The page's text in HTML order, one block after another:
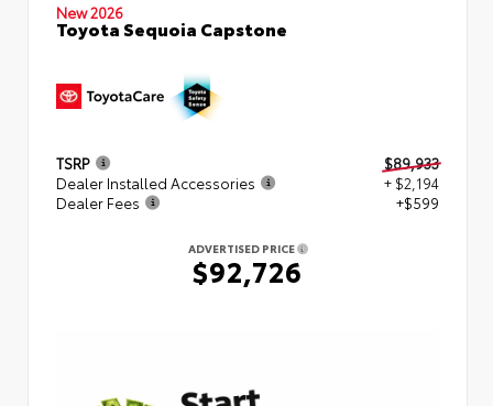
New 2026
Toyota Sequoia Capstone
TSRP
$89,933
Dealer Installed Accessories
+ $2,194
Dealer Fees
+$599
ADVERTISED PRICE
$92,726